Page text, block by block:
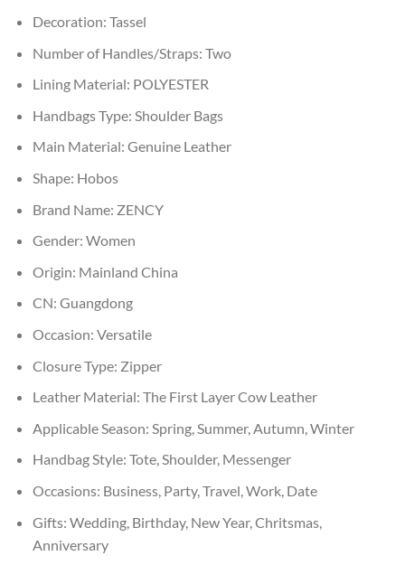
Decoration: Tassel
Number of Handles/Straps: Two
Lining Material: POLYESTER
Handbags Type: Shoulder Bags
Main Material: Genuine Leather
Shape: Hobos
Brand Name: ZENCY
Gender: Women
Origin: Mainland China
CN: Guangdong
Occasion: Versatile
Closure Type: Zipper
Leather Material: The First Layer Cow Leather
Applicable Season: Spring, Summer, Autumn, Winter
Handbag Style: Tote, Shoulder, Messenger
Occasions: Business, Party, Travel, Work, Date
Gifts: Wedding, Birthday, New Year, Chritsmas,
Anniversary